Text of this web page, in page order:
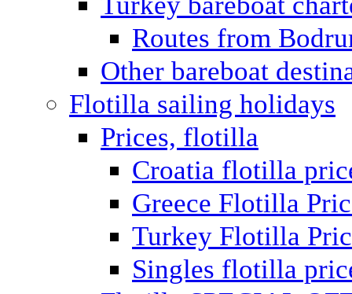
Routes from
Other bareboat
Flotilla sailing holidays
Prices, flotilla
Croatia flotilla
Greece Flotilla
Turkey Flotilla
Singles flotilla